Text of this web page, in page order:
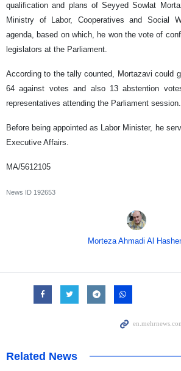
qualification and plans of Seyyed Sowlat
Ministry of Labor, Cooperatives and Social
agenda, based on which, he won the vote of
legislators at the Parliament.
According to the tally counted, Mortazavi could
64 against votes and also 13 abstention
representatives attending the Parliament session.
Before being appointed as Labor Minister, he
Executive Affairs.
MA/5612105
News ID 192653
Morteza Ahmadi Al
Related News